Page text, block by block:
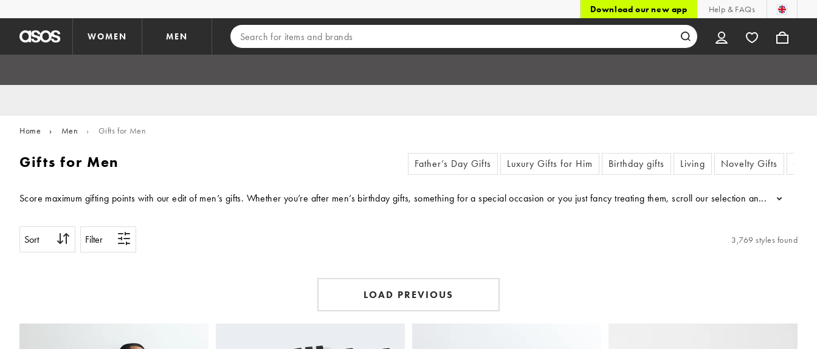
Download our new app Help & FAQs
WOMEN MEN
Home › Men › Gifts for Men
Gifts for Men Father’s Day Gifts Luxury Gifts for Him Birthday gifts Living Novelty Gifts
Score maximum gifting points with our edit of men’s gifts. Whether you’re after men’s birthday gifts, something for a special occasion or you just fancy treating them, scroll our selection and find
...
Sort Filter 3,769 styles found
LOAD PREVIOUS